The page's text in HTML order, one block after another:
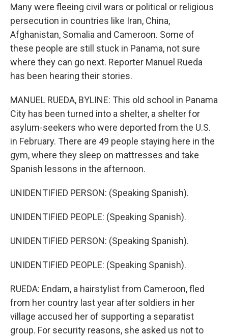
Many were fleeing civil wars or political or religious
persecution in countries like Iran, China,
Afghanistan, Somalia and Cameroon. Some of
these people are still stuck in Panama, not sure
where they can go next. Reporter Manuel Rueda
has been hearing their stories.
MANUEL RUEDA, BYLINE: This old school in Panama
City has been turned into a shelter, a shelter for
asylum-seekers who were deported from the U.S.
in February. There are 49 people staying here in the
gym, where they sleep on mattresses and take
Spanish lessons in the afternoon.
UNIDENTIFIED PERSON: (Speaking Spanish).
UNIDENTIFIED PEOPLE: (Speaking Spanish).
UNIDENTIFIED PERSON: (Speaking Spanish).
UNIDENTIFIED PEOPLE: (Speaking Spanish).
RUEDA: Endam, a hairstylist from Cameroon, fled
from her country last year after soldiers in her
village accused her of supporting a separatist
group. For security reasons, she asked us not to